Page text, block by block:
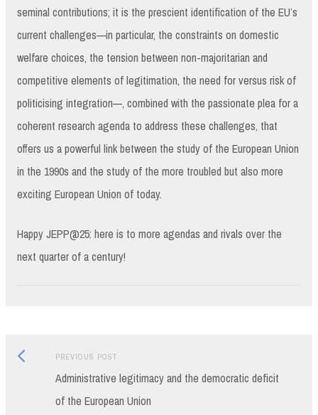
seminal contributions; it is the prescient identification of the EU’s
current challenges—in particular, the constraints on domestic
welfare choices, the tension between non-majoritarian and
competitive elements of legitimation, the need for versus risk of
politicising integration—, combined with the passionate plea for a
coherent research agenda to address these challenges, that
offers us a powerful link between the study of the European Union
in the 1990s and the study of the more troubled but also more
exciting European Union of today.
Happy JEPP@25: here is to more agendas and rivals over the
next quarter of a century!
Post
navigation
PREVIOUS POSTPrevious
post:
Administrative legitimacy and the democratic deficit
of the European Union